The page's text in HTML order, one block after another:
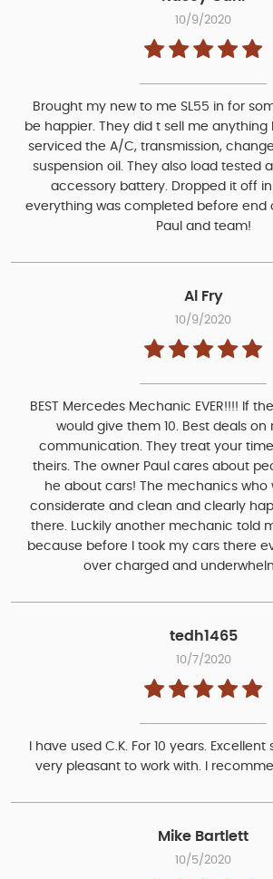
10/9/2020
Brought my new to me SL55 in for
be happier. They did t sell me anything
serviced the A/C, transmission,
suspension oil. They also load tested
accessory battery. Dropped it off
everything was completed before end
Paul and team!
Al Fry
10/9/2020
BEST Mercedes Mechanic EVER!!!! If
would give them 10. Best deals on
communication. They treat your
theirs. The owner Paul cares about
he about cars! The mechanics who
considerate and clean and clearly
there. Luckily another mechanic told
because before I took my cars there
over charged and
tedh1465
10/7/2020
I have used C.K. For 10 years.
very pleasant to work with. I
Mike Bartlett
10/5/2020